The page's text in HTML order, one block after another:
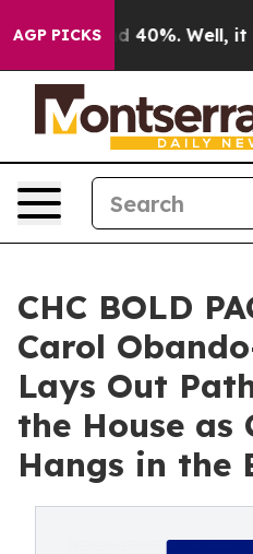
AGP PICKS
Around 40%. Well, it
CHC BOLD
Carol
Lays Out
the House as
Hangs in the